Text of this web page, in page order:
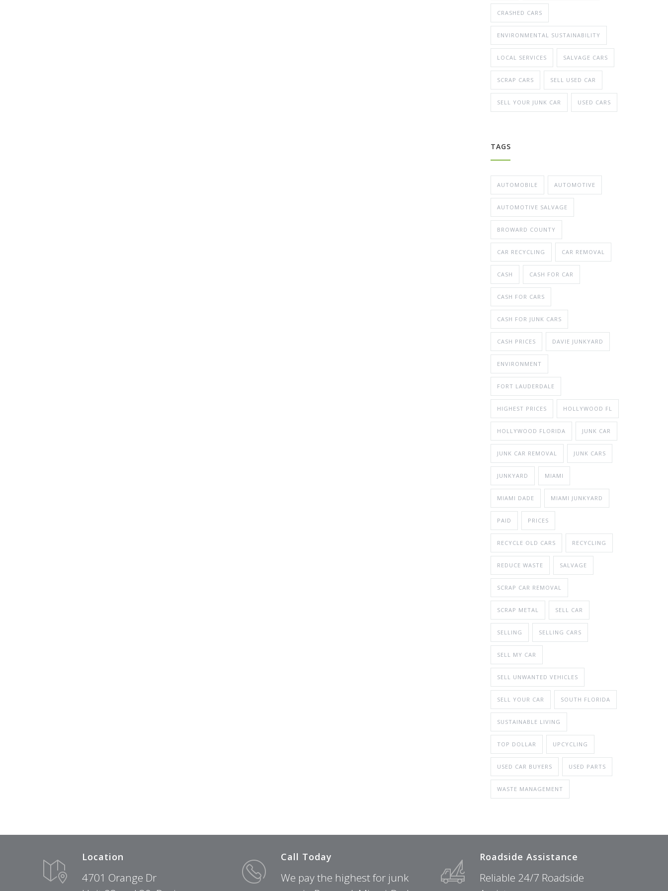
CRASHED CARS
ENVIRONMENTAL SUSTAINABILITY
LOCAL SERVICES SALVAGE CARS
SCRAP CARS SELL USED CAR
SELL YOUR JUNK CAR USED CARS
TAGS
AUTOMOBILE AUTOMOTIVE
AUTOMOTIVE SALVAGE
BROWARD COUNTY
CAR RECYCLING CAR REMOVAL
CASH CASH FOR CAR
CASH FOR CARS
CASH FOR JUNK CARS
CASH PRICES DAVIE JUNKYARD
ENVIRONMENT
FORT LAUDERDALE
HIGHEST PRICES HOLLYWOOD FL
HOLLYWOOD FLORIDA JUNK CAR
JUNK CAR REMOVAL JUNK CARS
JUNKYARD MIAMI
MIAMI DADE MIAMI JUNKYARD
PAID PRICES
RECYCLE OLD CARS RECYCLING
REDUCE WASTE SALVAGE
SCRAP CAR REMOVAL
SCRAP METAL SELL CAR
SELLING SELLING CARS
SELL MY CAR
SELL UNWANTED VEHICLES
SELL YOUR CAR SOUTH FLORIDA
SUSTAINABLE LIVING
TOP DOLLAR UPCYCLING
USED CAR BUYERS USED PARTS
WASTE MANAGEMENT
Location
4701 Orange Dr
Call Today
We pay the highest for junk
Roadside Assistance
Reliable 24/7 Roadside